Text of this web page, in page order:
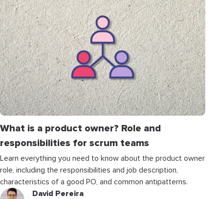
What is a product owner? Role and
responsibilities for scrum teams
Learn everything you need to know about the product owner
role, including the responsibilities and job description,
characteristics of a good PO, and common antipatterns.
David Pereira